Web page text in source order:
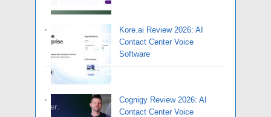
Kore.ai Review 2026: AI
Contact Center Voice
Software
Cognigy Review 2026: AI
Contact Center Voice